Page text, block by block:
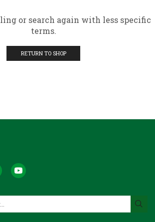
or search again with less specific
terms.
RETURN TO SHOP